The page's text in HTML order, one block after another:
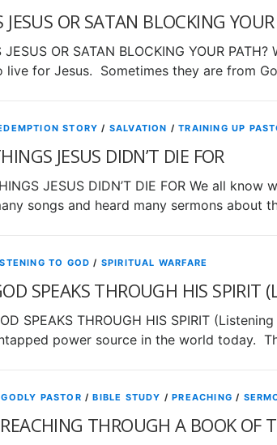
JESUS OR SATAN BLOCKING
JESUS OR SATAN BLOCKING YOUR
live for Jesus. Sometimes they are from
STORY / SALVATION /TRAINING UP
JESUS DIDN’T DIE FOR
JESUS DIDN’T DIE FOR We all
songs and heard many sermons about
TO GOD / SPIRITUAL WARFARE
SPEAKS THROUGH HIS
SPEAKS THROUGH HIS SPIRIT
power source in the world today.
PASTOR /BIBLE STUDY /PREACHING /
THROUGH A BOOK OF